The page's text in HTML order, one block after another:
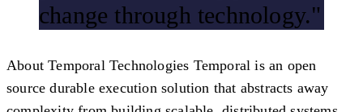
change through technology."
About Temporal Technologies Temporal is an open
source durable execution solution that abstracts away